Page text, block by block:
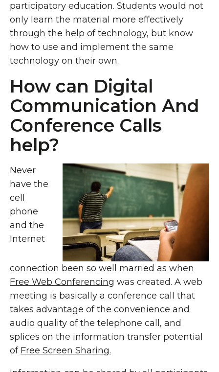
participatory education. Students would not
only learn the material more effectively
through the help of technology, but know
how to use and implement the same
technology on their own.
How can Digital
Communication And
Conference Calls
help?
Never
have the
cell
phone
and the
Internet
connection been so well married as when
Free Web Conferencing was created. A web
meeting is basically a conference call that
takes advantage of the convenience and
audio quality of the telephone call, and
splices on the information transfer potential
of Free Screen Sharing.